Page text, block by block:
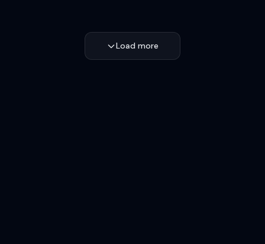
Load more